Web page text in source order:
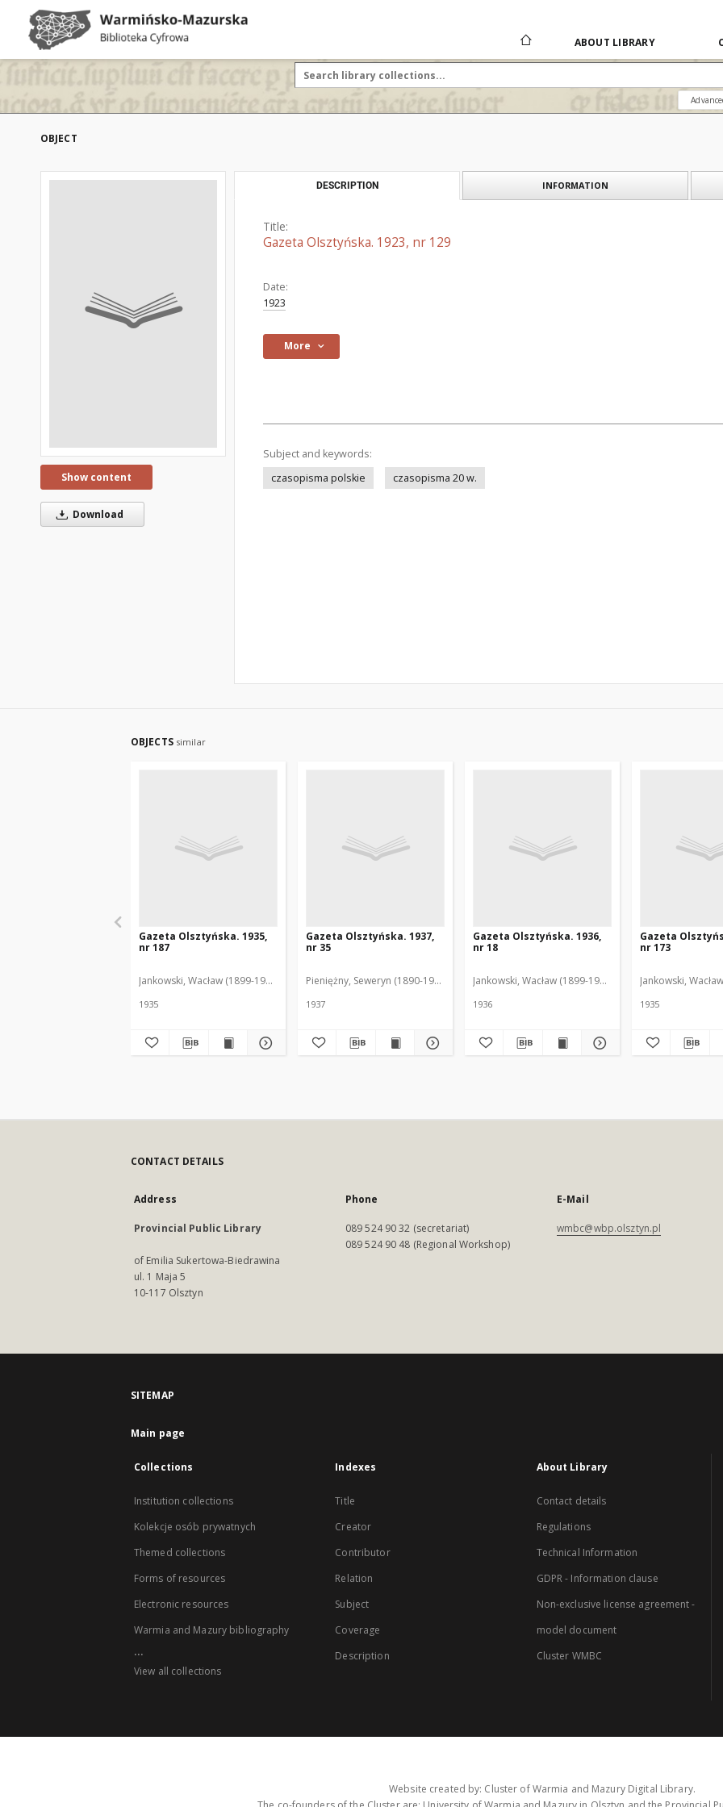
ABOUT LIBRARY
OBJECT
Show content
Download
DESCRIPTION INFORMATION
Title:
Gazeta Olsztyńska. 1923, nr 129
Date:
1923
More
Subject and keywords:
czasopisma polskie
czasopisma 20 w.
OBJECTS similar
Gazeta Olsztyńska. 1935,
nr 187
Jankowski, Wacław (1899-1975). Red.
1935
Gazeta Olsztyńska. 1937,
nr 35
Pieniężny, Seweryn (1890-1940). Red.
1937
Gazeta Olsztyńska. 1936,
nr 18
Jankowski, Wacław (1899-1975). Red.
1936
Gazeta
nr 173
Jankowski,
1935
CONTACT DETAILS
Address
Provincial Public Library
of Emilia Sukertowa-Biedrawina
ul. 1 Maja 5
10-117 Olsztyn
Phone
089 524 90 32 (secretariat)
089 524 90 48 (Regional Workshop)
E-Mail
wmbc@wbp.olsztyn.pl
SITEMAP
Main page
Collections
Institution collections
Kolekcje osób prywatnych
Themed collections
Forms of resources
Electronic resources
Warmia and Mazury bibliography
...
View all collections
Indexes
Title
Creator
Contributor
Relation
Subject
Coverage
Description
About Library
Contact details
Regulations
Technical Information
GDPR - Information clause
Non-exclusive license agreement -
model document
Cluster WMBC
Website created by: Cluster of Warmia and Mazury Digital Library.